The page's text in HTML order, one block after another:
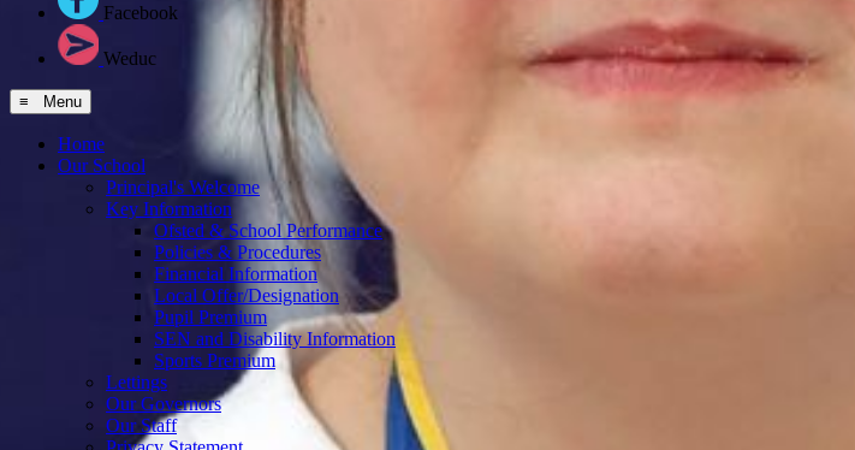
Facebook
Weduc
≡ Menu
Home
Our School
Principal's Welcome
Key Information
Ofsted & School Performance
Policies & Procedures
Financial Information
Local Offer/Designation
Pupil Premium
SEN and Disability Information
Sports Premium
Lettings
Our Governors
Our Staff